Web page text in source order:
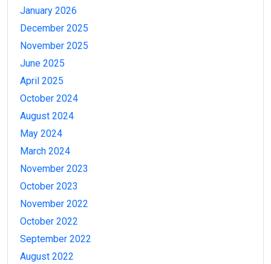
January 2026
December 2025
November 2025
June 2025
April 2025
October 2024
August 2024
May 2024
March 2024
November 2023
October 2023
November 2022
October 2022
September 2022
August 2022